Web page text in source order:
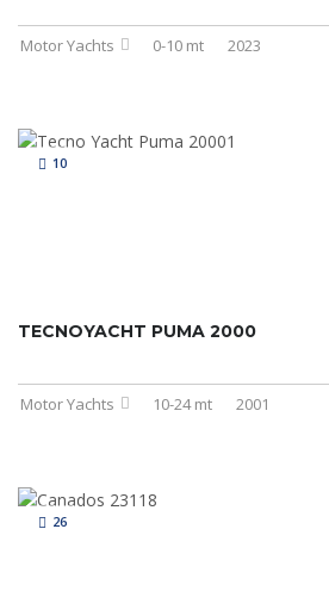
Motor Yachts 0-10 mt 2023
10
TECNOYACHT PUMA 2000
Motor Yachts 10-24 mt 2001
26